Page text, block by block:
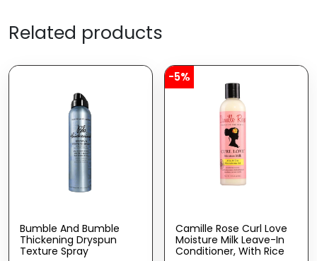
Related products
Bumble And Bumble
Thickening Dryspun
Texture Spray
-5%
Camille Rose Curl Love
Moisture Milk Leave-In
Conditioner, With Rice